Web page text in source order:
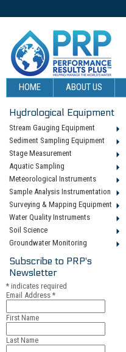
HOME ABOUT US
Hydrological Equipment
Stream Gauging Equipment
Sediment Sampling Equipment
Stage Measurement
Aquatic Sampling
Meteorological Instruments
Sample Analysis Instrumentation
Surveying & Mapping Equipment
Water Quality Instruments
Soil Science
Groundwater Monitoring
Subscribe to PRP's
Newsletter
* indicates required
Email Address *
First Name
Last Name